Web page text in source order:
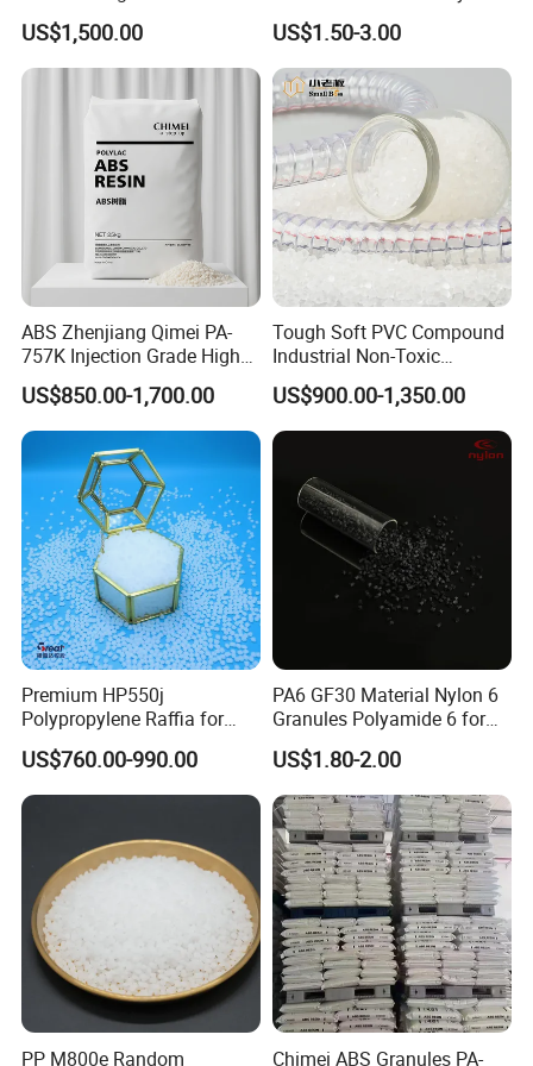
25kg/ carton or 25kg/bag, or per your requirement
Product Usage
1. Automotive field: steering wheel, car instrument panel, sound
Homopolymer
Polypropylene PP Resin
US$1,500.00
Eraser Safe Elastic
Compound TPR
US$1.50-3.00
ABS Zhenjiang Qimei PA-
757K Injection Grade High
Rigidity and High Gloss ABS
Plastic Particle Raw
Material
US$850.00-1,700.00
Tough Soft PVC Compound
Industrial Non-Toxic
Transparent Steel Garden
Hose
US$900.00-1,350.00
Premium HP550j
Polypropylene Raffia for
Long-Lasting Woven Bags
US$760.00-990.00
PA6 GF30 Material Nylon 6
Granules Polyamide 6 for
Injection Molding
US$1.80-2.00
PP M800e Random
Chimei ABS Granules PA-